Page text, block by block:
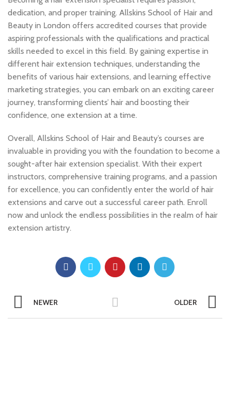
dedication, and proper training. Allskins School of Hair and
Beauty in London offers accredited courses that provide
aspiring professionals with the qualifications and practical
skills needed to excel in this field. By gaining expertise in
different hair extension techniques, understanding the
benefits of various hair extensions, and learning effective
marketing strategies, you can embark on an exciting career
journey, transforming clients’ hair and boosting their
confidence, one extension at a time.
Overall, Allskins School of Hair and Beauty’s courses are
invaluable in providing you with the foundation to become a
sought-after hair extension specialist. With their expert
instructors, comprehensive training programs, and a passion
for excellence, you can confidently enter the world of hair
extensions and carve out a successful career path. Enroll
now and unlock the endless possibilities in the realm of hair
extension artistry.
NEWER OLDER